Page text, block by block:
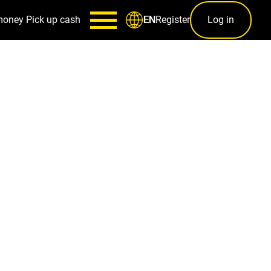
Pick up cash ENRegister Log in